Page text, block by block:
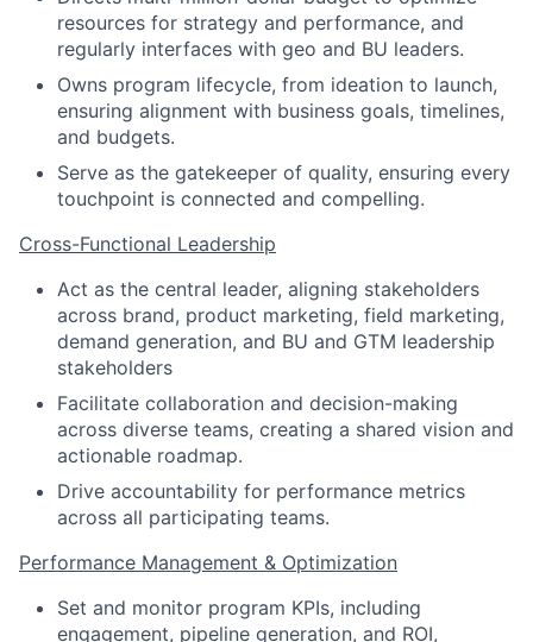
resources for strategy and performance, and
regularly interfaces with geo and BU leaders.
Owns program lifecycle, from ideation to launch,
ensuring alignment with business goals, timelines,
and budgets.
Serve as the gatekeeper of quality, ensuring every
touchpoint is connected and compelling.
Cross-Functional Leadership
Act as the central leader, aligning stakeholders
across brand, product marketing, field marketing,
demand generation, and BU and GTM leadership
stakeholders
Facilitate collaboration and decision-making
across diverse teams, creating a shared vision and
actionable roadmap.
Drive accountability for performance metrics
across all participating teams.
Performance Management & Optimization
Set and monitor program KPIs, including
engagement, pipeline generation, and ROI,